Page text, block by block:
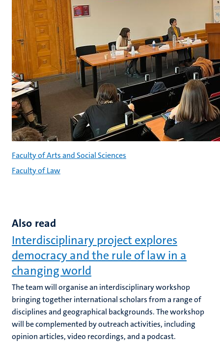
Faculty of Arts and Social Sciences
Faculty of Law
Also read
Interdisciplinary project explores
democracy and the rule of law in a
changing world
The team will organise an interdisciplinary workshop
bringing together international scholars from a range of
disciplines and geographical backgrounds. The workshop
will be complemented by outreach activities, including
opinion articles, video recordings, and a podcast.